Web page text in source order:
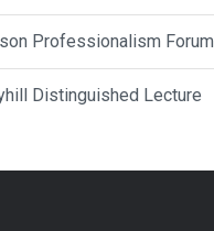
Professionalism Forum
Distinguished Lecture